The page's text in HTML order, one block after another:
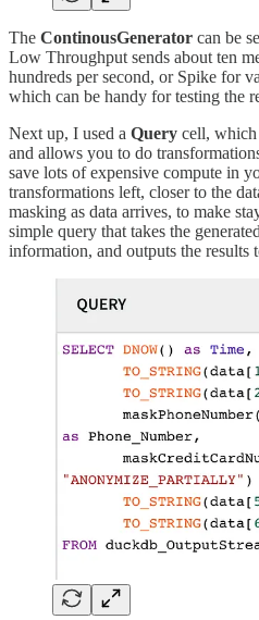
The ContinousGenerator can be
Low Throughput sends about ten
hundreds per second, or Spike for
which can be handy for testing the
Next up, I used a Query cell, which
and allows you to do
save lots of expensive compute in
transformations left, closer to the
masking as data arrives, to make
simple query that takes the
information, and outputs the results